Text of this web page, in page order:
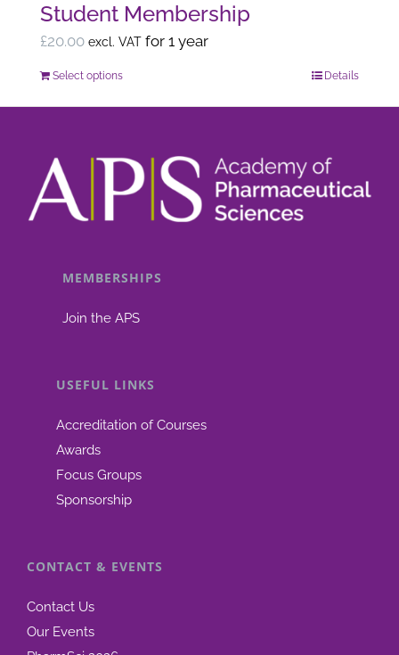
product
page
Student Membership
£20.00 excl. VAT for 1 year
Select optionsThis
product
multiple
variants.
be
product
Details
MEMBERSHIPS
Join the APS
USEFUL LINKS
Accreditation of Courses
Awards
Focus Groups
Sponsorship
CONTACT & EVENTS
Contact Us
Our Events